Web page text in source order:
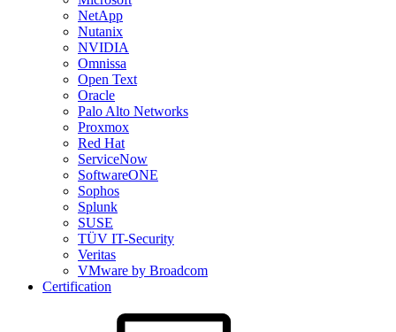
NetApp
Nutanix
NVIDIA
Omnissa
Open Text
Oracle
Palo Alto Networks
Proxmox
Red Hat
ServiceNow
SoftwareONE
Sophos
Splunk
SUSE
TÜV IT-Security
Veritas
VMware by Broadcom
Certification